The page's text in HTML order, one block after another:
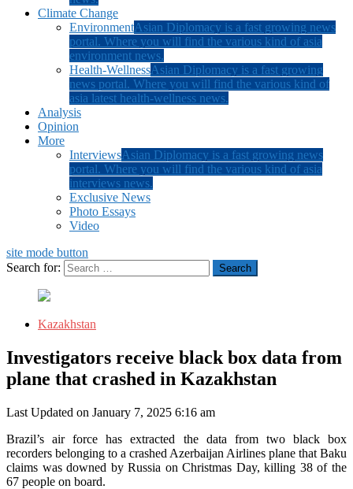
Climate Change
EnvironmentAsian Diplomacy is a fast growing news
portal. Where you will find the various kind of asia
environment news.
Health-WellnessAsian Diplomacy is a fast growing
news portal. Where you will find the various kind of
asia latest health-wellness news.
Analysis
Opinion
More
InterviewsAsian Diplomacy is a fast growing news
portal. Where you will find the various kind of asia
interviews news.
Exclusive News
Photo Essays
Video
site mode button
Search for:
Kazakhstan
Investigators receive black box data from
plane that crashed in Kazakhstan
Last Updated on January 7, 2025 6:16 am
Brazil’s air force has extracted the data from two black box
recorders belonging to a crashed Azerbaijan Airlines plane that Baku
claims was downed by Russia on Christmas Day, killing 38 of the
67 people on board.